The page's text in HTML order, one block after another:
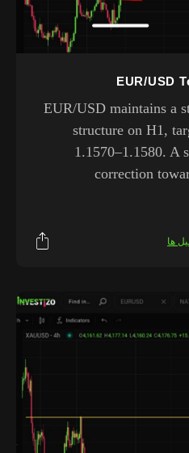
EUR/USD
EUR/USD maintains a
structure on H1,
1.1570–1.1580. A
correction
ها